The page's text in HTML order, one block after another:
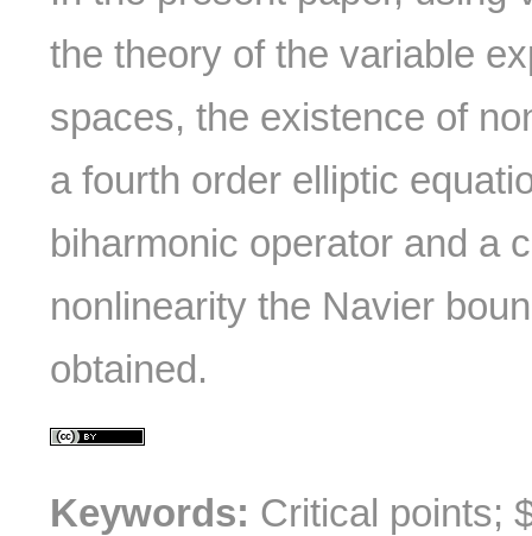
the theory of the variable
spaces, the existence of
a fourth order elliptic
biharmonic operator and a
nonlinearity the Navier
obtained.
Keywords: Critical points;